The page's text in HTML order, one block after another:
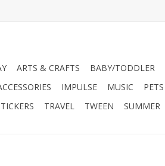
ARTS & CRAFTS BABY/TODDLER
IMPULSE MUSIC PETS
TRAVEL TWEEN SUMMER